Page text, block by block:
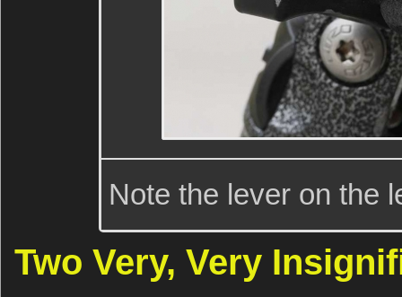
Note the lever on the
Two Very, Very